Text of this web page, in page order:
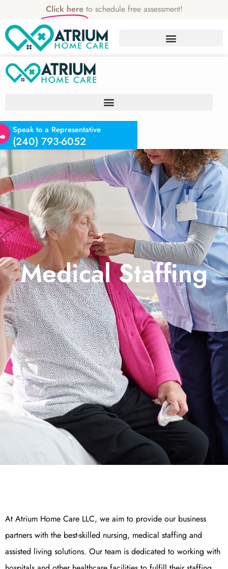
Click here to schedule free assessment!
Speak to a Representative
(240) 793-6052
Medical Staffing
At Atrium Home Care LLC, we aim to provide our business
partners with the best-skilled nursing, medical staffing and
assisted living solutions. Our team is dedicated to working with